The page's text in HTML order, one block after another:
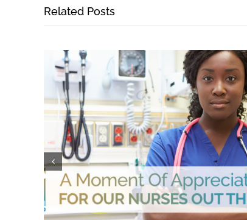
Related Posts
Medical Receivables Financing for Suppliers
April 11th, 2018 | 0 Comments